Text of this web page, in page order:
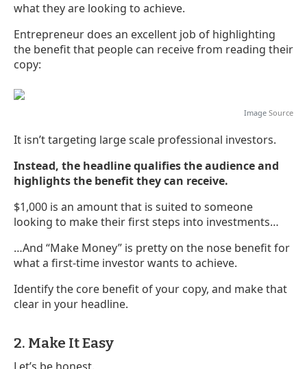
what they are looking to achieve.
Entrepreneur does an excellent job of highlighting
the benefit that people can receive from reading their
copy:
Image Source
It isn’t targeting large scale professional investors.
Instead, the headline qualifies the audience and
highlights the benefit they can receive.
$1,000 is an amount that is suited to someone
looking to make their first steps into investments…
…And “Make Money” is pretty on the nose benefit for
what a first-time investor wants to achieve.
Identify the core benefit of your copy, and make that
clear in your headline.
2. Make It Easy